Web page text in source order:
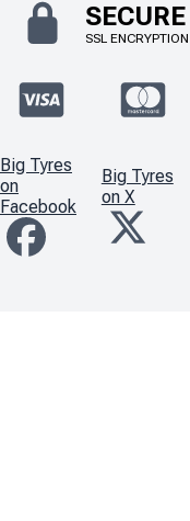
SECURE
SSL ENCRYPTION
Big Tyres
on
Facebook
Big Tyres
on X